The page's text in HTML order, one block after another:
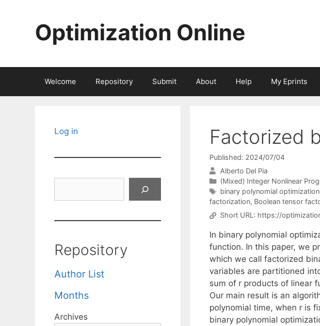
Optimization Online
Welcome Repository Submit About Help My Eprints
Factorized
Published: 2024/07/04
Alberto Del Pia
Categories
(Mixed) Integer Nonlinear
Tags
binary polynomial optimization
factorization, Boolean tensor
Short URL: https://
In binary polynomial
function. In this paper, we
which we call factorized
variables are partitioned
sum of r products of linear
Our main result is an
polynomial time, when r is
binary polynomial
Log in
Repository
Author List
Months
Archives